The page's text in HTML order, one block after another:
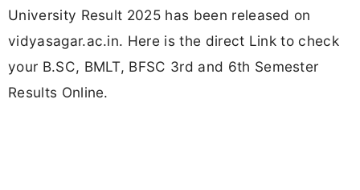
University Result 2025 has been released on
vidyasagar.ac.in. Here is the direct Link to check
your B.SC, BMLT, BFSC 3rd and 6th Semester
Results Online.